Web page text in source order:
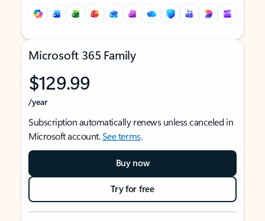
Microsoft 365 Family
$129.99
/year
Subscription automatically renews unless canceled in
Microsoft account.See terms.
Buy now
Try for free